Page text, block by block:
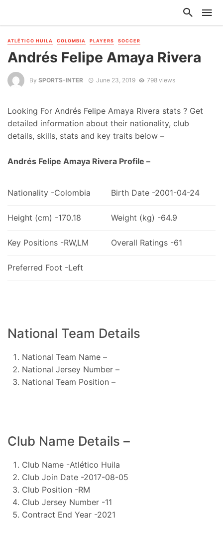
ATLÉTICO HUILA COLOMBIA PLAYERS SOCCER
Andrés Felipe Amaya Rivera
By SPORTS-INTER June 23, 2019 798 views
Looking For Andrés Felipe Amaya Rivera stats ? Get
detailed information about their nationality, club
details, skills, stats and key traits below –
Andrés Felipe Amaya Rivera Profile –
Nationality -Colombia Birth Date -2001-04-24
Height (cm) -170.18 Weight (kg) -64.9
Key Positions -RW,LM Overall Ratings -61
Preferred Foot -Left
National Team Details
National Team Name –
National Jersey Number –
National Team Position –
Club Name Details –
Club Name -Atlético Huila
Club Join Date -2017-08-05
Club Position -RM
Club Jersey Number -11
Contract End Year -2021